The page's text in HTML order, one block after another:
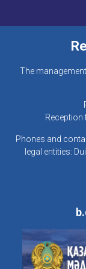
The
Reception
Phones and
legal entities: